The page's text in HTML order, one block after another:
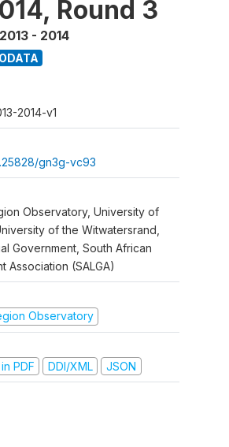
Round 3
2013 - 2014
2014-v1
gn3g-vc93
Observatory, University of
of the Witwatersrand,
Government, South African
Association (SALGA)
Observatory
PDF
DDI/XML JSON